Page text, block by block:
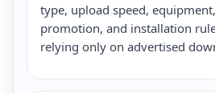
type, upload speed,
promotion, and installation
relying only on advertised